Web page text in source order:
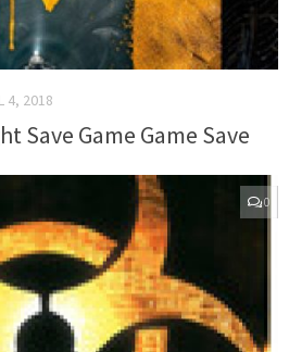
4, 2018
Save Game Game Save
0